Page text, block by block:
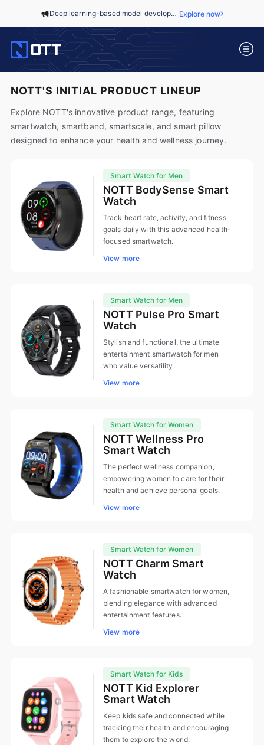
Deep learning-based model development to predict critical pediatric events in general wards... Explore now
NOTT'S INITIAL PRODUCT LINEUP
Explore NOTT's innovative product range, featuring
smartwatch, smartband, smartscale, and smart pillow
designed to enhance your health and wellness journey.
Smart Watch for Men
NOTT BodySense Smart
Watch
Track heart rate, activity, and fitness
goals daily with this advanced health-
focused smartwatch.
View more
Smart Watch for Men
NOTT Pulse Pro Smart
Watch
Stylish and functional, the ultimate
entertainment smartwatch for men
who value versatility.
View more
Smart Watch for Women
NOTT Wellness Pro
Smart Watch
The perfect wellness companion,
empowering women to care for their
health and achieve personal goals.
View more
Smart Watch for Women
NOTT Charm Smart
Watch
A fashionable smartwatch for women,
blending elegance with advanced
entertainment features.
View more
Smart Watch for Kids
NOTT Kid Explorer
Smart Watch
Keep kids safe and connected while
tracking their health and encouraging
them to explore the world.